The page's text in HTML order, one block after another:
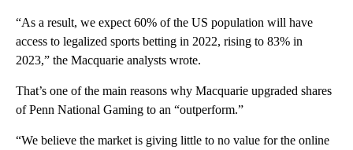
“As a result, we expect 60% of the US population will have
access to legalized sports betting in 2022, rising to 83% in
2023,” the Macquarie analysts wrote.
That’s one of the main reasons why Macquarie upgraded shares
of Penn National Gaming to an “outperform.”
“We believe the market is giving little to no value for the online